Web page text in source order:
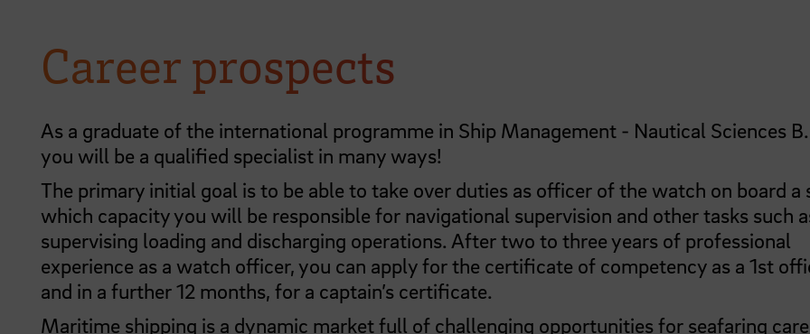
Career prospects
As a graduate of the international programme in Ship Management - Nautical Sciences
you will be a qualified specialist in many ways!
The primary initial goal is to be able to take over duties as officer of the watch on board a
which capacity you will be responsible for navigational supervision and other tasks such
supervising loading and discharging operations. After two to three years of professional
experience as a watch officer, you can apply for the certificate of competency as a 1st
and in a further 12 months, for a captain’s certificate.
Maritime shipping is a dynamic market full of challenging opportunities for seafaring